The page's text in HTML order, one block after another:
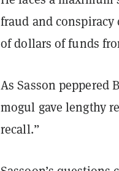
fraud and
of dollars of funds
As Sasson
mogul gave lengthy
recall.”